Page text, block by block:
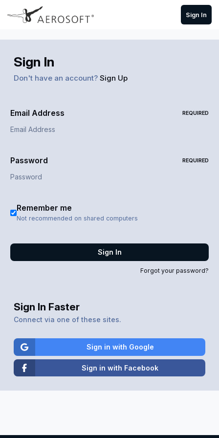
Skip to content
Sign In
Sign In
Don't have an account? Sign Up
Email Address REQUIRED
Password REQUIRED
Remember me
Not recommended on shared computers
Sign In
Forgot your password?
Sign In Faster
Connect via one of these sites.
Sign in with Google
Sign in with Facebook